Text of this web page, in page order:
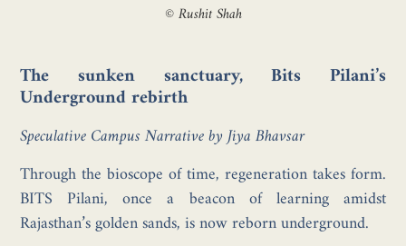
© Rushit Shah
The sunken sanctuary, Bits Pilani’s
Underground rebirth
Speculative Campus Narrative by Jiya Bhavsar
Through the bioscope of time, regeneration takes form.
BITS Pilani, once a beacon of learning amidst
Rajasthan’s golden sands, is now reborn underground.